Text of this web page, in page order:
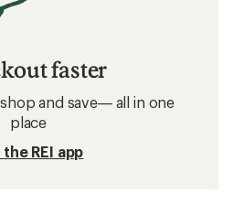
faster
and save— all in one
place
REI app